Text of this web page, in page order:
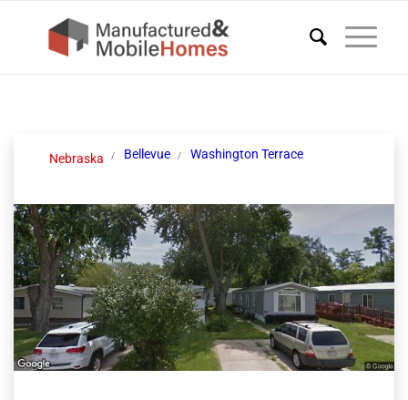
Nebraska Bellevue Washington Terrace